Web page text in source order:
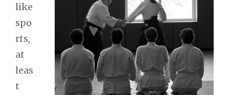
like
spo
rts,
at
leas
t